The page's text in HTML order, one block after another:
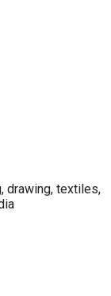
drawing, textiles,